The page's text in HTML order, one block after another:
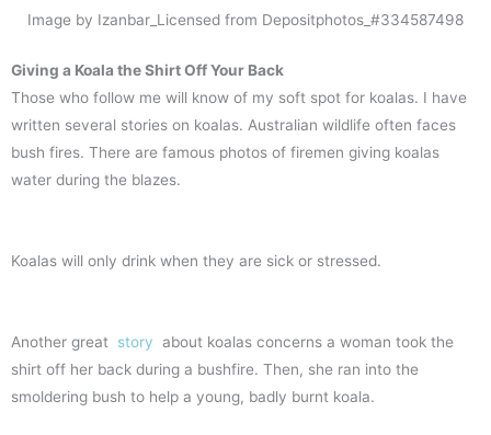
Image by Izanbar_Licensed from Depositphotos_#334587498
Giving a Koala the Shirt Off Your Back
Those who follow me will know of my soft spot for koalas. I have
written several stories on koalas. Australian wildlife often faces
bush fires. There are famous photos of firemen giving koalas
water during the blazes.
Koalas will only drink when they are sick or stressed.
Another great story about koalas concerns a woman took the
shirt off her back during a bushfire. Then, she ran into the
smoldering bush to help a young, badly burnt koala.